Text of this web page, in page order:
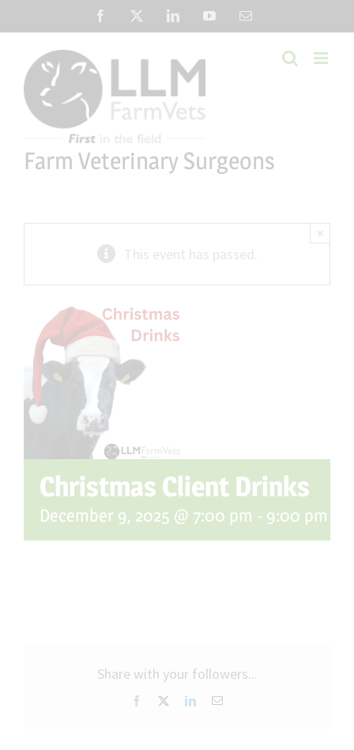
to
content
Facebook LinkedInYouTubeEmail
Farm Veterinary Surgeons
This event has passed.
×
Christmas Client Drinks
December 9, 2025 @ 7:00 pm - 9:00 pm
Share with your followers...
Facebook LinkedIn